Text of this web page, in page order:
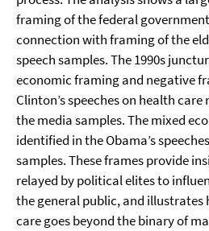
framing of the federal
connection with framing of the
speech samples. The 1990s
economic framing and negative
Clinton’s speeches on health
the media samples. The mixed
identified in the Obama’s
samples. These frames provide
relayed by political elites to
the general public, and
care goes beyond the binary of